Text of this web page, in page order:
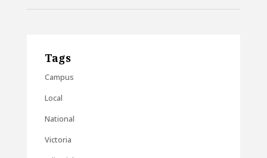
Tags
Campus
Local
National
Victoria